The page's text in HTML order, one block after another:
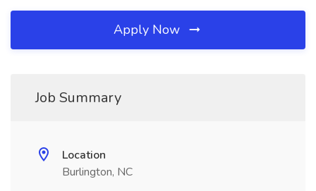
Apply Now
Job Summary
Location
Burlington, NC